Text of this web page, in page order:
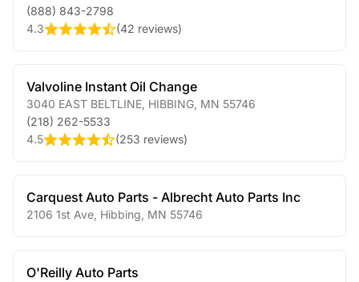
(888) 843-2798
4.3
(42 reviews)
Valvoline Instant Oil Change
3040 EAST BELTLINE HIBBING MN 55746
(218) 262-5533
4.5
(253 reviews)
Carquest Auto Parts - Albrecht Auto Parts Inc
2106 1st Ave Hibbing MN 55746
O'Reilly Auto Parts